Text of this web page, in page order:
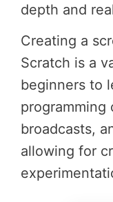
depth and
Creating a
Scratch is a
beginners to
programming
broadcasts,
allowing for